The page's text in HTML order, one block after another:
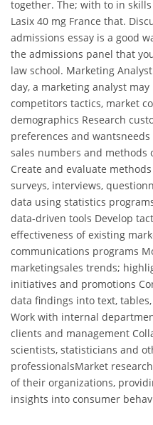
together. The; with to in
Lasix 40 mg France that.
admissions essay is a good
the admissions panel that
law school. Marketing
day, a marketing analyst
competitors tactics, market
demographics Research
preferences and
sales numbers and
Create and evaluate
surveys, interviews,
data using statistics
data-driven tools Develop
effectiveness of existing
communications programs
marketingsales trends;
initiatives and promotions
data findings into text,
Work with internal
clients and management
scientists, statisticians and
professionalsMarket
of their organizations,
insights into consumer